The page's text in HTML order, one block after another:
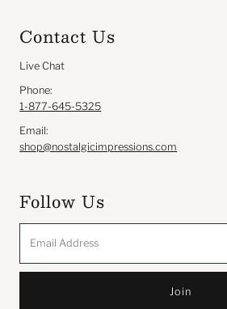
Contact Us
Live Chat
Phone:
1-877-645-5325
Email:
shop@nostalgicimpressions.com
Follow Us
Address